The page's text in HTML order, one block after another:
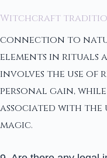
Witchcraft
connection to
elements in rituals
involves the use of
personal gain,
associated with the
magic.